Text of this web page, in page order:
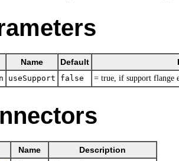
Name Default
useSupport false = true, if support flange
Name Description